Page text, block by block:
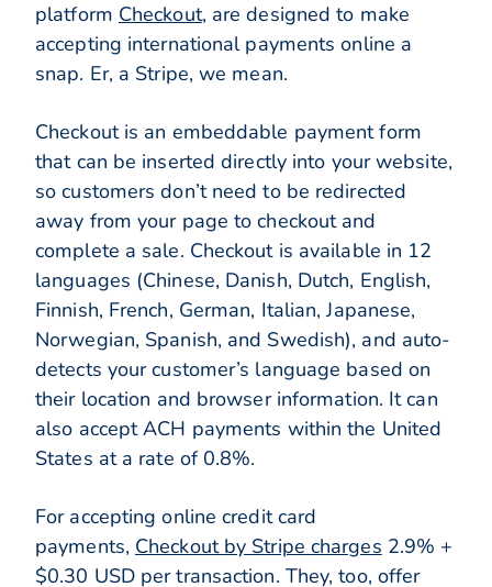
platform Checkout, are designed to make
accepting international payments online a
snap. Er, a Stripe, we mean.
Checkout is an embeddable payment form
that can be inserted directly into your website,
so customers don’t need to be redirected
away from your page to checkout and
complete a sale. Checkout is available in 12
languages (Chinese, Danish, Dutch, English,
Finnish, French, German, Italian, Japanese,
Norwegian, Spanish, and Swedish), and auto-
detects your customer’s language based on
their location and browser information. It can
also accept ACH payments within the United
States at a rate of 0.8%.
For accepting online credit card
payments, Checkout by Stripe charges 2.9% +
$0.30 USD per transaction. They, too, offer